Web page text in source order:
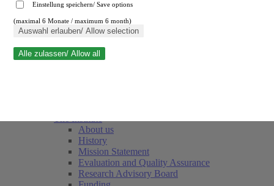
Close search
About us
History
Mission Statement
Evaluation and Quality Assurance
Research Advisory Board
Einstellung speichern/ Save options
(maximal 6 Monate / maximum 6 month)
Auswahl erlauben/ Allow selection
Alle zulassen/ Allow all